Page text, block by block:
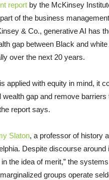
report by the McKinsey
of the business
& Co., generative AI has
gap between Black and
over the next 20 years.
applied with equity in mind, it
wealth gap and remove barriers
report says.
Slaton, a professor of history
Despite discourse around
the idea of merit,” the
groups operate